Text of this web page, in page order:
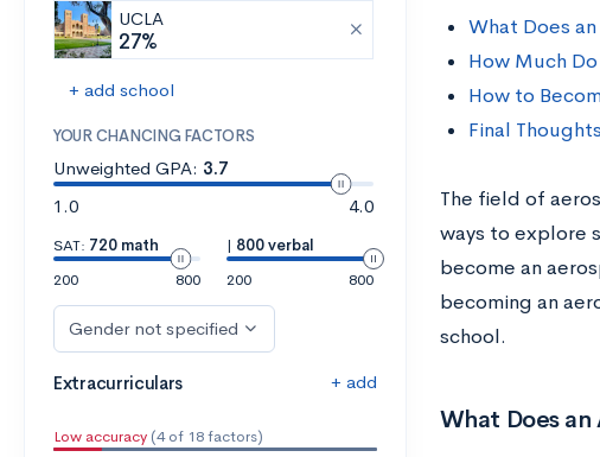
UCLA
27%
+ add school
YOUR CHANCING FACTORS
Unweighted GPA: 3.7
1.0
4.0
SAT: 720 math
200
800
| 800 verbal
200
800
Gender not specified
Extracurriculars + add
Low accuracy (4 of 18 factors)
What Does
How Much
How to
Final Thoughts
The field of
ways to explore
become an
becoming an
school.
What Does an